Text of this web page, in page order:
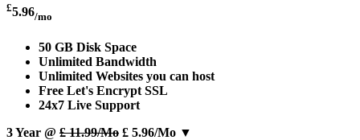
£5.96/mo
50 GB Disk Space
Unlimited Bandwidth
Unlimited Websites you can host
Free Let's Encrypt SSL
24x7 Live Support
3 Year @ £ 11.99/Mo £ 5.96/Mo ▼